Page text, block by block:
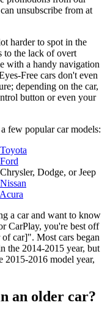
unsubscribe from at
harder to spot in the
to the lack of overt
with a handy navigation
Free cars don't even
depending on the car,
button or even your
few popular car models:
Dodge, or Jeep
a car and want to know
CarPlay, you're best off
car]". Most cars began
the 2014-2015 year, but
2015-2016 model year,
an older car?